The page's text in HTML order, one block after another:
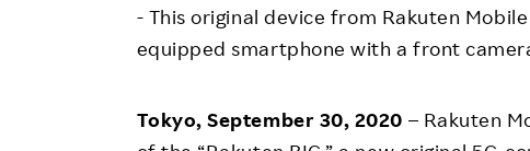
Employee Voice
- This original device from Rakuten
equipped smartphone with a front
Tokyo, September 30, 2020 – Rakuten